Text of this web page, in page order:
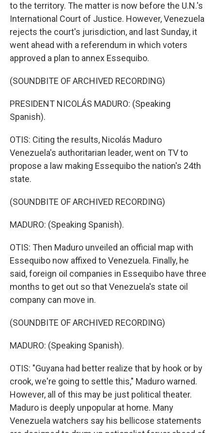
to the territory. The matter is now before the U.N.'s
International Court of Justice. However, Venezuela
rejects the court's jurisdiction, and last Sunday, it
went ahead with a referendum in which voters
approved a plan to annex Essequibo.
(SOUNDBITE OF ARCHIVED RECORDING)
PRESIDENT NICOLÁS MADURO: (Speaking
Spanish).
OTIS: Citing the results, Nicolás Maduro
Venezuela's authoritarian leader, went on TV to
propose a law making Essequibo the nation's 24th
state.
(SOUNDBITE OF ARCHIVED RECORDING)
MADURO: (Speaking Spanish).
OTIS: Then Maduro unveiled an official map with
Essequibo now affixed to Venezuela. Finally, he
said, foreign oil companies in Essequibo have three
months to get out so that Venezuela's state oil
company can move in.
(SOUNDBITE OF ARCHIVED RECORDING)
MADURO: (Speaking Spanish).
OTIS: "Guyana had better realize that by hook or by
crook, we're going to settle this," Maduro warned.
However, all of this may be just political theater.
Maduro is deeply unpopular at home. Many
Venezuela watchers say his bellicose statements